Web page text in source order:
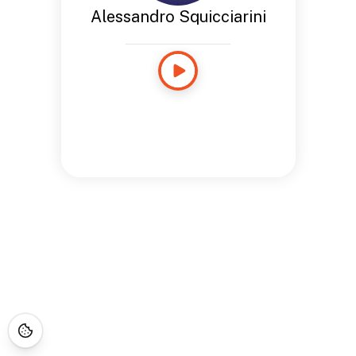
Alessandro Squicciarini